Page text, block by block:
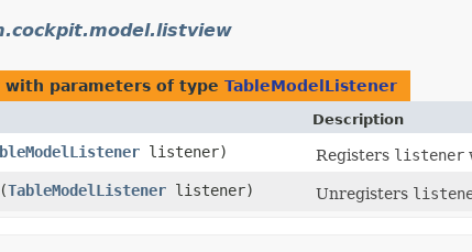
with parameters of type TableModelListener
Description
listener) Registers listener
​(TableModelListener listener) Unregisters